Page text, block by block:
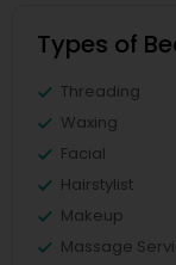
Types of
Threading
Waxing
Facial
Hairstylist
Makeup
Massage